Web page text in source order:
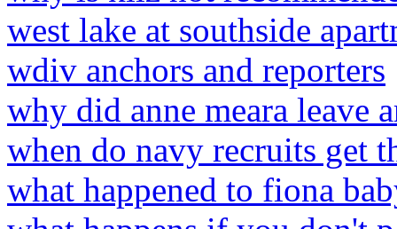
west lake at southside
wdiv anchors and reporters
why did anne meara leave
when do navy recruits get
what happened to fiona